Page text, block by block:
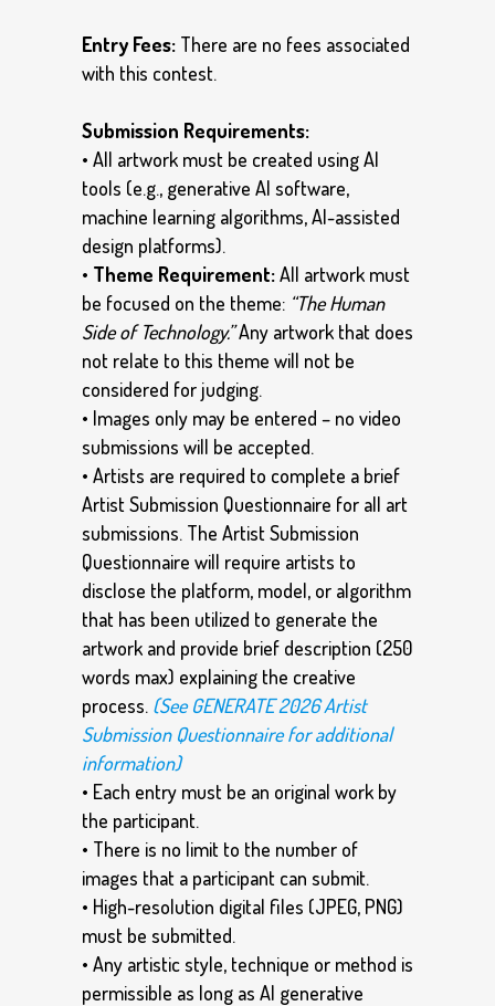
Entry Fees: There are no fees associated
with this contest.
Submission Requirements:
• All artwork must be created using AI
tools (e.g., generative AI software,
machine learning algorithms, AI-assisted
design platforms).
• Theme Requirement:All artwork must
be focused on the theme: “The Human
Side of Technology.”Any artwork that does
not relate to this theme will not be
considered for judging.
• Images only may be entered – no video
submissions will be accepted.
• Artists are required to complete a brief
Artist Submission Questionnaire for all art
submissions. The Artist Submission
Questionnaire will require artists to
disclose the platform, model, or algorithm
that has been utilized to generate the
artwork and provide brief description (250
words max) explaining the creative
process. (See GENERATE 2026 Artist
Submission Questionnaire for additional
information)
• Each entry must be an original work by
the participant.
• There is no limit to the number of
images that a participant can submit.
• High-resolution digital files (JPEG, PNG)
must be submitted.
• Any artistic style, technique or method is
permissible as long as AI generative